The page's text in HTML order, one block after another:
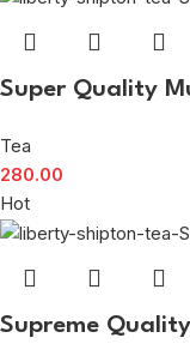
Super Quality
Tea
280.00
Hot
Supreme